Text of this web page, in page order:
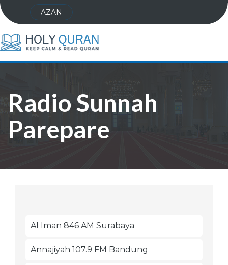
AZAN
Radio Sunnah
Parepare
Al Iman 846 AM Surabaya
Annajiyah 107.9 FM Bandung